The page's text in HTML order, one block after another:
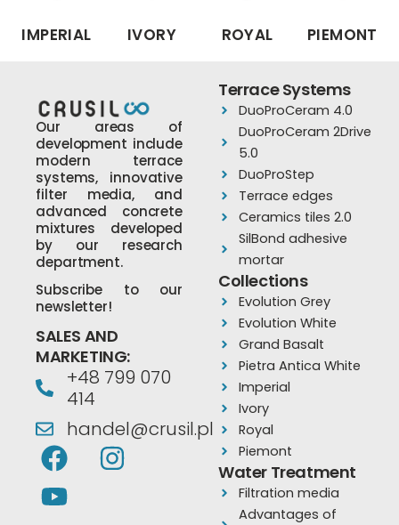
IMPERIAL IVORY ROYAL PIEMONT
Our areas of
development include
modern terrace
systems, innovative
filter media, and
advanced concrete
mixtures developed
by our research
department.
Subscribe to our
newsletter!
SALES AND
MARKETING:
+48 799 070
414
handel@crusil.pl
F
a
c
I
n
Y
o
u
Terrace Systems
DuoProCeram 4.0
DuoProCeram 2Drive
5.0
DuoProStep
Terrace edges
Ceramics tiles 2.0
SilBond adhesive
mortar
Collections
Evolution Grey
Evolution White
Grand Basalt
Pietra Antica White
Imperial
Ivory
Royal
Piemont
Water Treatment
Filtration media
Advantages of